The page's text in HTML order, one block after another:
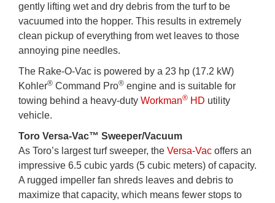
gently lifting wet and dry debris from the turf to be
vacuumed into the hopper. This results in extremely
clean pickup of everything from wet leaves to those
annoying pine needles.
The Rake-O-Vac is powered by a 23 hp (17.2 kW)
Kohler® Command Pro® engine and is suitable for
towing behind a heavy-duty Workman® HD utility
vehicle.
Toro Versa-Vac™ Sweeper/Vacuum
As Toro’s largest turf sweeper, the Versa-Vac offers an
impressive 6.5 cubic yards (5 cubic meters) of capacity.
A rugged impeller fan shreds leaves and debris to
maximize that capacity, which means fewer stops to